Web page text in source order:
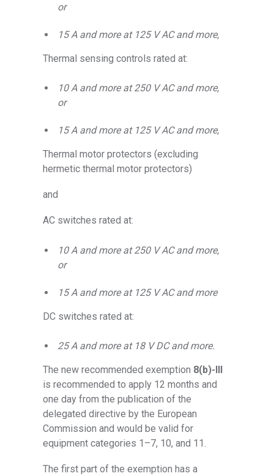
or
15 A and more at 125 V AC and more,
Thermal sensing controls rated at:
10 A and more at 250 V AC and more,
or
15 A and more at 125 V AC and more,
Thermal motor protectors (excluding
hermetic thermal motor protectors)
and
AC switches rated at:
10 A and more at 250 V AC and more,
or
15 A and more at 125 V AC and more
DC switches rated at:
25 A and more at 18 V DC and more.
The new recommended exemption 8(b)-III
is recommended to apply 12 months and
one day from the publication of the
delegated directive by the European
Commission and would be valid for
equipment categories 1–7, 10, and 11.
The first part of the exemption has a